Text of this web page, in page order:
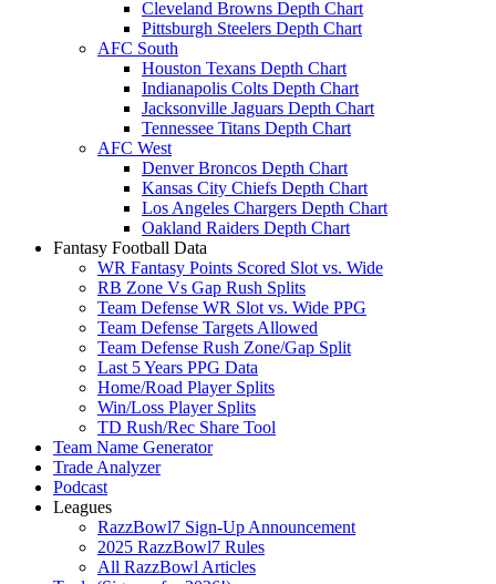
Cleveland Browns Depth Chart
Pittsburgh Steelers Depth Chart
AFC South
Houston Texans Depth Chart
Indianapolis Colts Depth Chart
Jacksonville Jaguars Depth Chart
Tennessee Titans Depth Chart
AFC West
Denver Broncos Depth Chart
Kansas City Chiefs Depth Chart
Los Angeles Chargers Depth Chart
Oakland Raiders Depth Chart
Fantasy Football Data
WR Fantasy Points Scored Slot vs. Wide
RB Zone Vs Gap Rush Splits
Team Defense WR Slot vs. Wide PPG
Team Defense Targets Allowed
Team Defense Rush Zone/Gap Split
Last 5 Years PPG Data
Home/Road Player Splits
Win/Loss Player Splits
TD Rush/Rec Share Tool
Team Name Generator
Trade Analyzer
Podcast
Leagues
RazzBowl7 Sign-Up Announcement
2025 RazzBowl7 Rules
All RazzBowl Articles